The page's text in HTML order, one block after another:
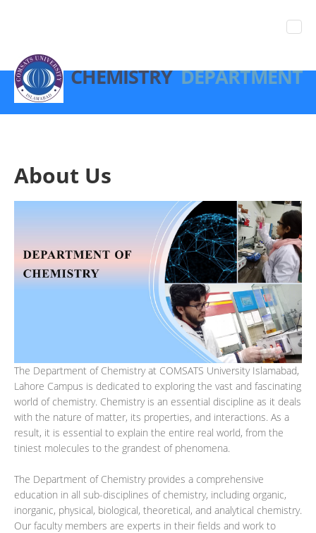
CHEMISTRYDEPARTMENT
About Us
The Department of Chemistry at COMSATS University Islamabad,
Lahore Campus is dedicated to exploring the vast and fascinating
world of chemistry. Chemistry is an essential discipline as it deals
with the nature of matter, its properties, and interactions. As a
result, it is essential to explain the entire real world, from the
tiniest molecules to the grandest of phenomena.
The Department of Chemistry provides a comprehensive
education in all sub-disciplines of chemistry, including organic,
inorganic, physical, biological, theoretical, and analytical chemistry.
Our faculty members are experts in their fields and work to